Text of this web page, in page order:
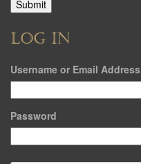
LOG IN
Username or Email Address
Password